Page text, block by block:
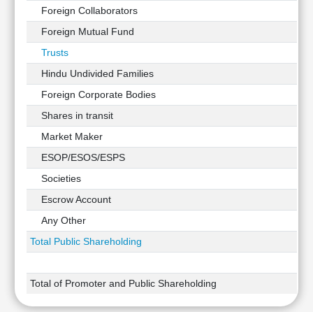
Foreign Collaborators
Foreign Mutual Fund
Trusts
Hindu Undivided Families
Foreign Corporate Bodies
Shares in transit
Market Maker
ESOP/ESOS/ESPS
Societies
Escrow Account
Any Other
Total Public Shareholding
Total of Promoter and Public Shareholding